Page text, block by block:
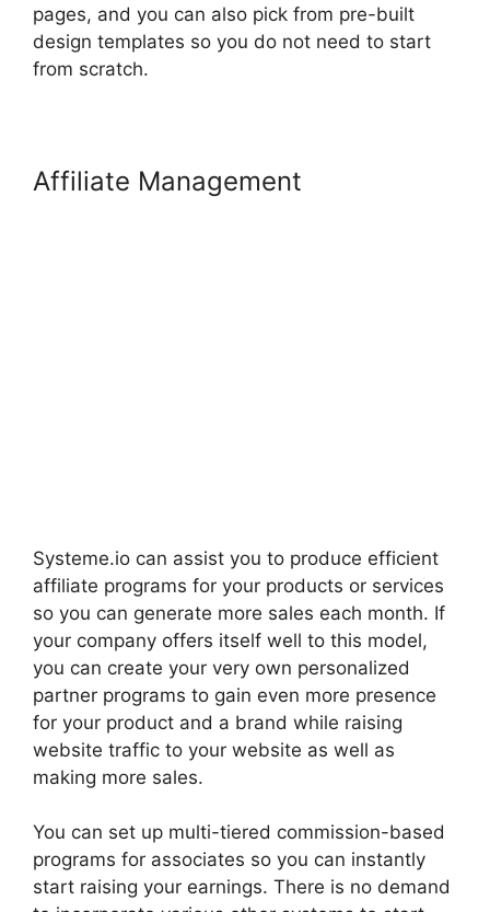
pages, and you can also pick from pre-built
design templates so you do not need to start
from scratch.
Affiliate Management
Systeme.io can assist you to produce efficient
affiliate programs for your products or services
so you can generate more sales each month. If
your company offers itself well to this model,
you can create your very own personalized
partner programs to gain even more presence
for your product and a brand while raising
website traffic to your website as well as
making more sales.
You can set up multi-tiered commission-based
programs for associates so you can instantly
start raising your earnings. There is no demand